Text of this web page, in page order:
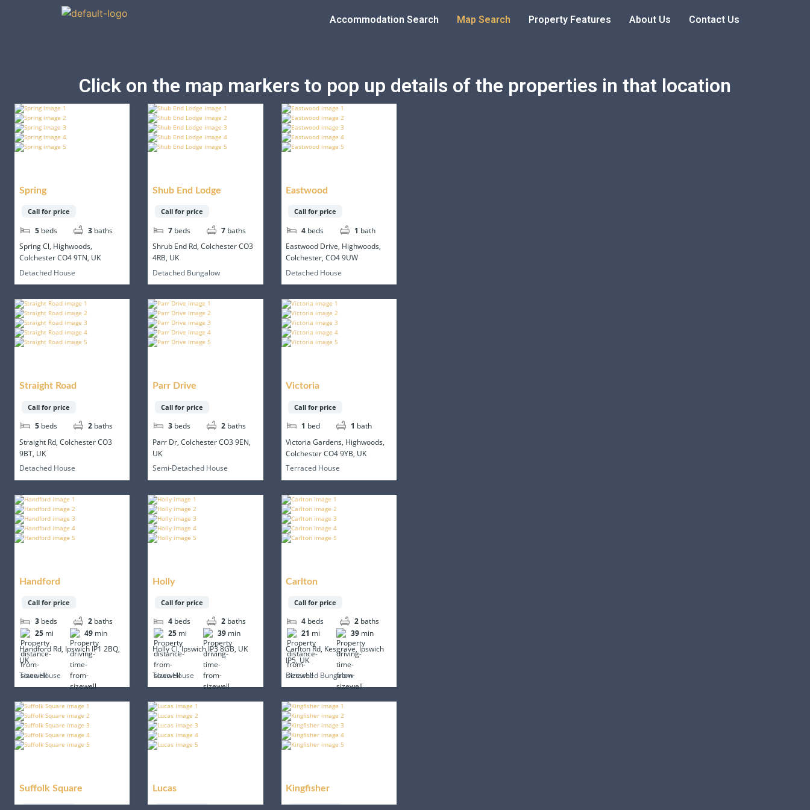
Accommodation Search Map Search Property Features About Us Contact Us
Click on the map markers to pop up details of the properties in that location
Spring
Call for price
5 beds 3 baths
Spring Cl, Highwoods,
Colchester CO4 9TN, UK
Detached House
Shub End Lodge
Call for price
7 beds 7 baths
Shrub End Rd, Colchester CO3
4RB, UK
Detached Bungalow
Eastwood
Call for price
4 beds 1 bath
Eastwood Drive, Highwoods,
Colchester, CO4 9UW
Detached House
Straight Road
Call for price
5 beds 2 baths
Straight Rd, Colchester CO3
9BT, UK
Detached House
Parr Drive
Call for price
3 beds 2 baths
Parr Dr, Colchester CO3 9EN,
UK
Semi-Detached House
Victoria
Call for price
1 bed 1 bath
Victoria Gardens, Highwoods,
Colchester CO4 9YB, UK
Terraced House
Handford
Call for price
3 beds 2 baths
25 mi 49 min
Handford Rd, Ipswich IP1 2BQ,
UK
Town House
Holly
Call for price
4 beds 2 baths
25 mi 39 min
Holly Cl, Ipswich IP3 8GB, UK
Town House
Carlton
Call for price
4 beds 2 baths
21 mi 39 min
Carlton Rd, Kesgrave, Ipswich
IP5, UK
Detached Bungalow
Suffolk Square Lucas Kingfisher